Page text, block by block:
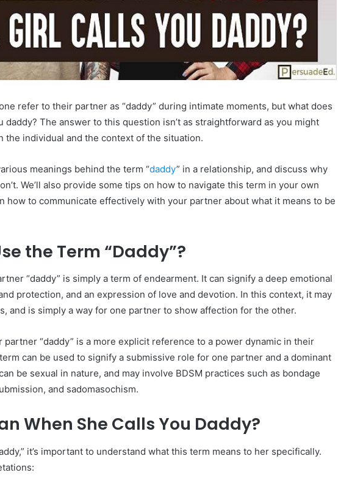
refer to their partner as “daddy” during intimate moments, but what does
daddy? The answer to this question isn’t as straightforward as you might
the individual and the context of the situation.
meanings behind the term “daddy” in a relationship, and discuss why
We’ll also provide some tips on how to navigate this term in your own
how to communicate effectively with your partner about what it means to be
the Term “Daddy”?
“daddy” is simply a term of endearment. It can signify a deep emotional
protection, and an expression of love and devotion. In this context, it may
and is simply a way for one partner to show affection for the other.
“daddy” is a more explicit reference to a power dynamic in their
can be used to signify a submissive role for one partner and a dominant
be sexual in nature, and may involve BDSM practices such as bondage
and sadomasochism.
When She Calls You Daddy?
it’s important to understand what this term means to her specifically.